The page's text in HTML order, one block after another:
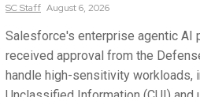
SCStaff August 6, 2026
Salesforce's enterprise agentic AI
received approval from the
handle high-sensitivity workloads,